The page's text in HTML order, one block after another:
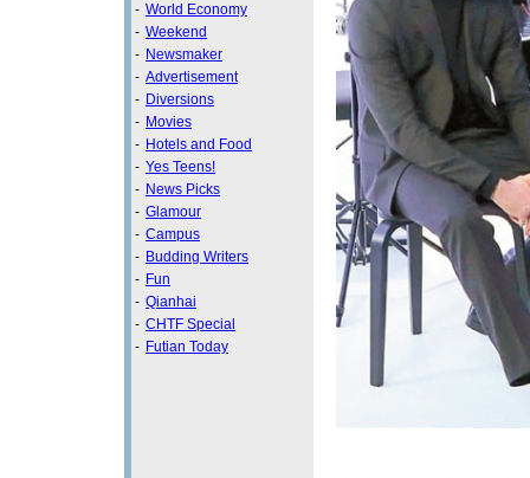
- World Economy
- Weekend
- Newsmaker
- Advertisement
- Diversions
- Movies
- Hotels and Food
- Yes Teens!
- News Picks
- Glamour
- Campus
- Budding Writers
- Fun
- Qianhai
- CHTF Special
- Futian Today